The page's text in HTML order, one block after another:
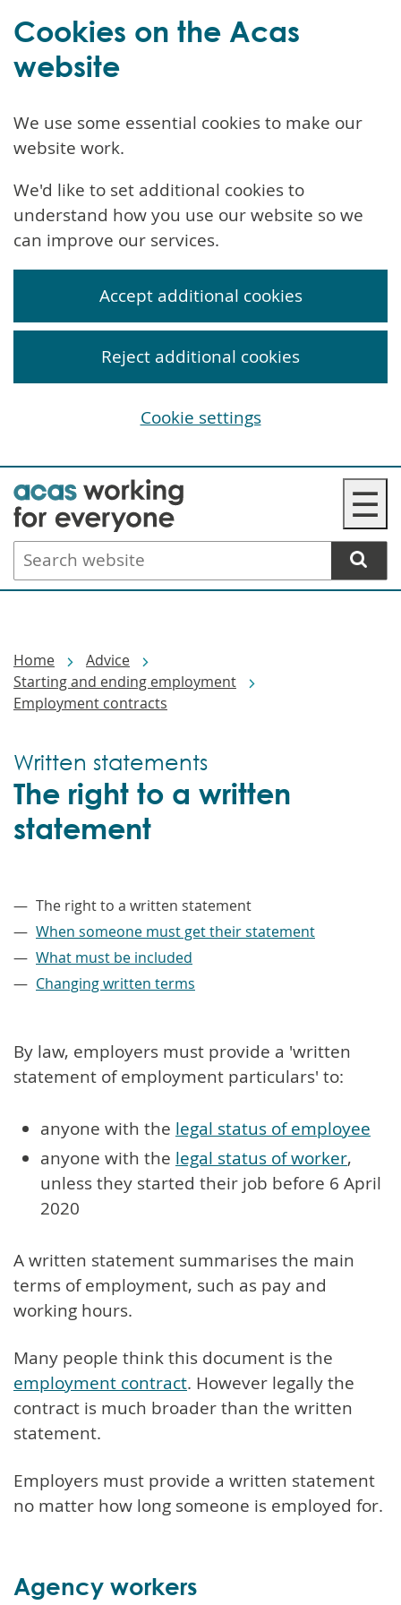
Skip
to
main
content
☰
Search
website
Home
Advice
Starting and ending employment
Employment contracts
The right to a written
statement
Written statements
The right to a written statement
When someone must get their statement
What must be included
Changing written terms
By law, employers must provide a 'written
statement of employment particulars' to:
anyone with the legal status of employee
anyone with the legal status of worker,
unless they started their job before 6 April
2020
A written statement summarises the main
terms of employment, such as pay and
working hours.
Many people think this document is the
employment contract. However legally the
contract is much broader than the written
statement.
Employers must provide a written statement
no matter how long someone is employed for.
Agency workers
Cookies on the Acas
website
We use some essential cookies to make our
website work.
We'd like to set additional cookies to
understand how you use our website so we
can improve our services.
Accept additional cookies
Reject additional cookies
Cookie settings